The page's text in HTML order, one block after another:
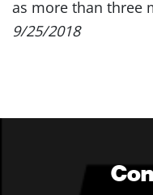
as more than three
9/25/2018